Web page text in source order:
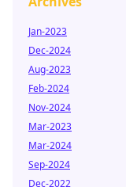
Jan-2023
Dec-2024
Aug-2023
Feb-2024
Nov-2024
Mar-2023
Mar-2024
Sep-2024
Dec-2022